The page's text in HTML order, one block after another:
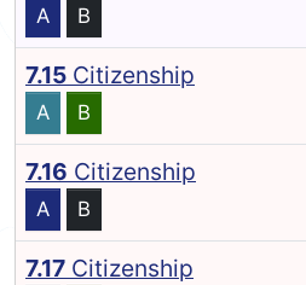
A B
7.15 Citizenship
A B
7.16 Citizenship
A B
7.17 Citizenship